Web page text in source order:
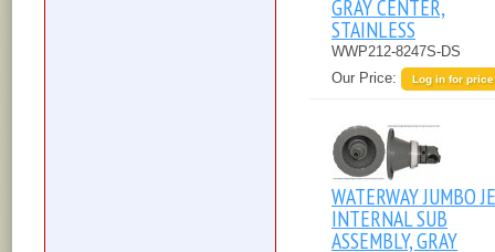
GRAY CENTER,
STAINLESS
WWP212-8247S-DS
Our Price:
Log in for price
WATERWAY JUMBO
INTERNAL SUB
ASSEMBLY, GRAY